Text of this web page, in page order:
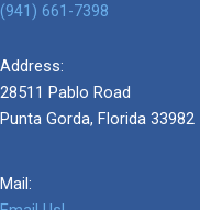
(941) 661-7398
Address:
28511 Pablo Road
Punta Gorda, Florida 33982
Mail: